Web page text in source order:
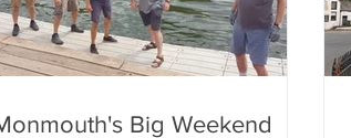
Big Weekend